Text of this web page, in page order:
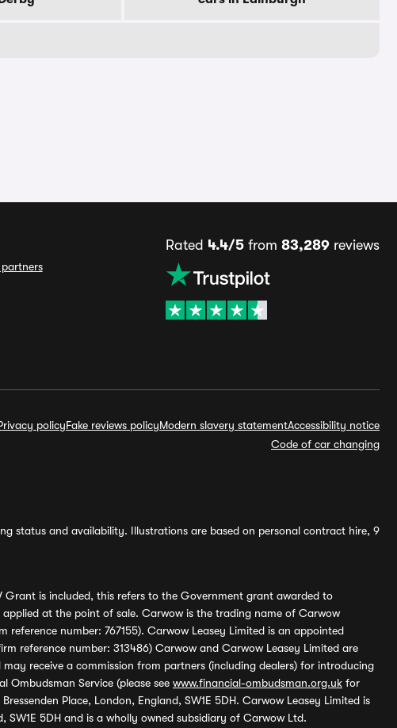
Rated 4.4/5from 83,289reviews
policyFake reviews policyModern slavery statementAccessibility notice
Code of car changing
status and availability. Illustrations are based on personal contract hire, 9
Grant is included, this refers to the Government grant awarded to
at the point of sale. Carwow is the trading name of Carwow
number: 767155). Carwow Leasey Limited is an appointed
reference number: 313486) Carwow and Carwow Leasey Limited are
receive a commission from partners (including dealers) for introducing
Service (please see www.financial-ombudsman.org.uk for
Place, London, England, SW1E 5DH. Carwow Leasey Limited is
SW1E 5DH and is a wholly owned subsidiary of Carwow Ltd.